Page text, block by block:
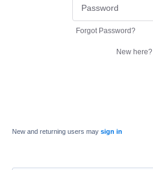
Forgot Password?
New here?
New and returning users may sign in